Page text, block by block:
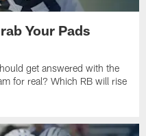
Your Pads
get answered with the
for real? Which RB will rise